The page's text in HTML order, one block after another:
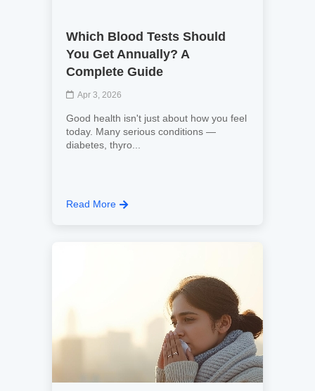
Which Blood Tests Should
You Get Annually? A
Complete Guide
Apr 3, 2026
Good health isn't just about how you feel
today. Many serious conditions —
diabetes, thyro...
Read More